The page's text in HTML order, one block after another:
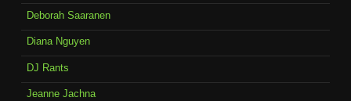
Deborah Saaranen
Diana Nguyen
DJ Rants
Jeanne Jachna